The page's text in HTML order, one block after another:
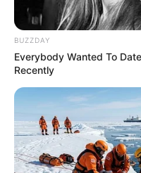
BUZZDAY
Everybody Wanted To
Recently